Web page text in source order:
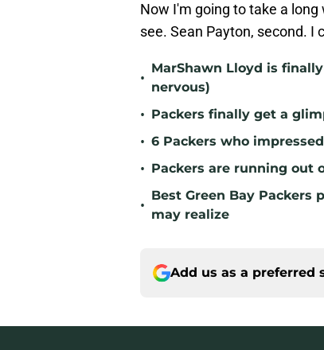
Now I'm going to take a long
see. Sean Payton, second. I
•
MarShawn Lloyd is
nervous)
• Packers finally get a
• 6 Packers who
• Packers are running out
•
Best Green Bay Packers
may realize
Add us as a preferred